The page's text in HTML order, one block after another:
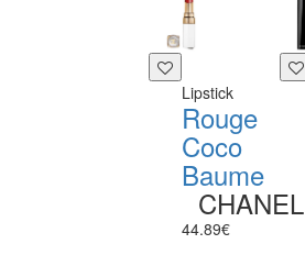
Lipstick
Rouge
Coco
Baume
CHANEL
44.89€